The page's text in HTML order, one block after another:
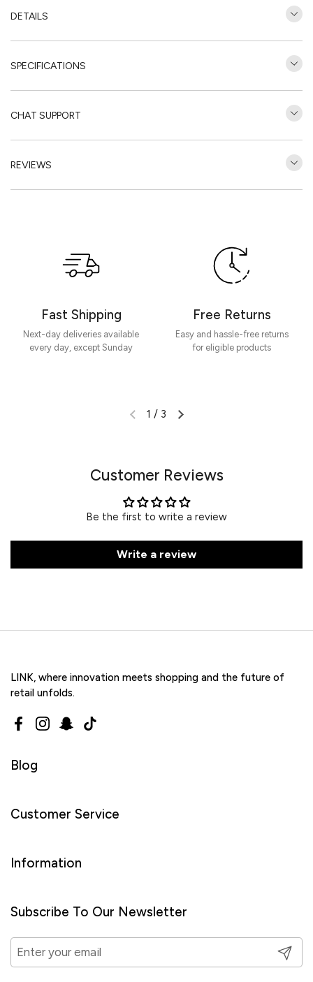
DETAILS
SPECIFICATIONS
CHAT SUPPORT
REVIEWS
Fast Shipping
Next-day deliveries available
every day, except Sunday
Free Returns
Easy and hassle-free returns
for eligible products
1 / 3
Customer Reviews
Be the first to write a review
Write a review
LINK, where innovation meets shopping and the future of
retail unfolds.
FacebookInstagram
Snapchat
TikTok
Blog
Customer Service
Information
Subscribe To Our Newsletter
Submit